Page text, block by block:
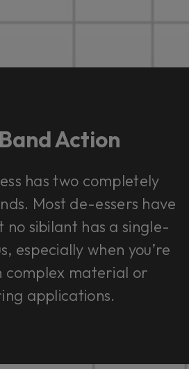
Action
has two completely
Most de-essers have
no sibilant has a single-
especially when you’re
complex material or
applications.